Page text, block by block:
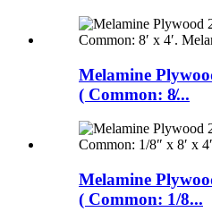
Melamine
( Common: 8̸...
Melamine
( Common: 1/8...